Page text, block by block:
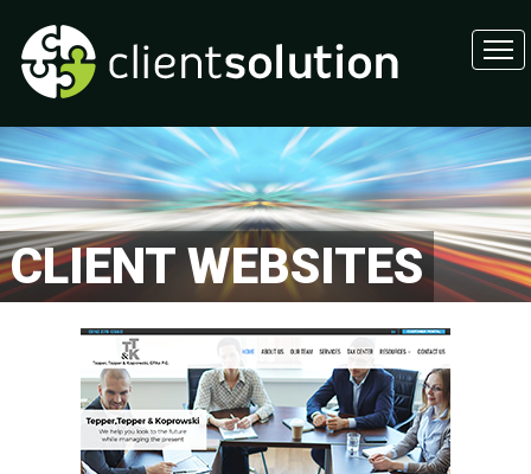
CLIENT WEBSITES